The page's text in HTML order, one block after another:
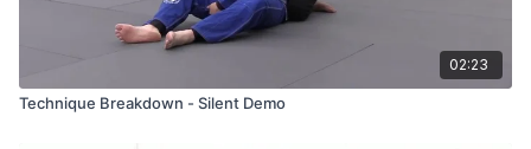
02:23
Technique Breakdown - Silent Demo